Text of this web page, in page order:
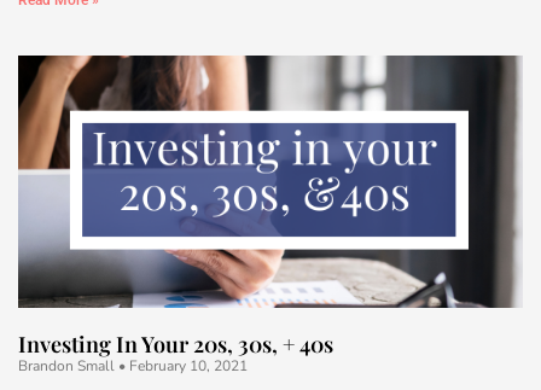
Investing In Your 20s, 30s, + 40s
Brandon Small February 10, 2021